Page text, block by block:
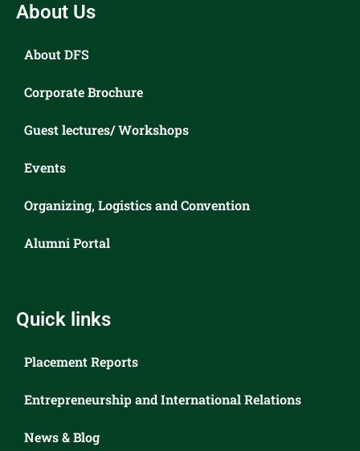
About Us
About DFS
Corporate Brochure
Guest lectures/ Workshops
Events
Organizing, Logistics and Convention
Alumni Portal
Quick links
Placement Reports
Entrepreneurship and International Relations
News & Blog